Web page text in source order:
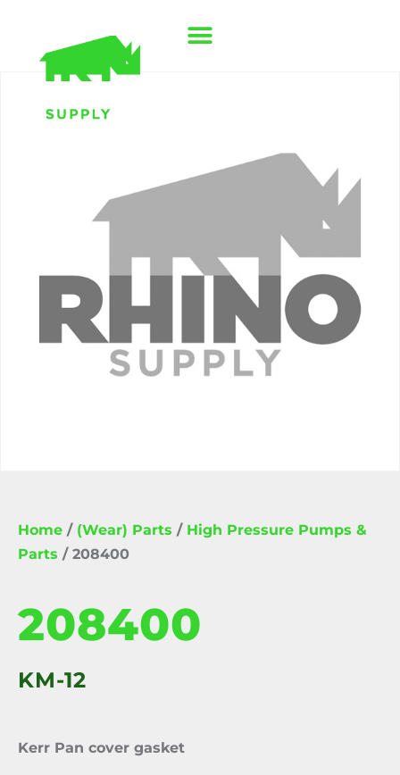
Home / (Wear) Parts / High Pressure Pumps &
Parts / 208400
208400
KM-12
Kerr Pan cover gasket